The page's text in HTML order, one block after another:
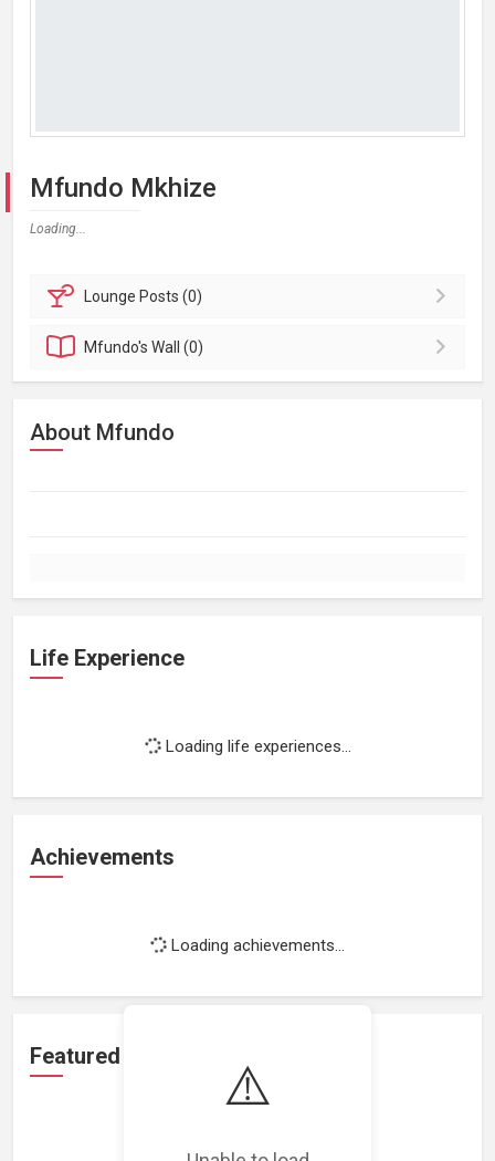
⚠️
Mfundo Mkhize
Loading...
Lounge Posts (0)
Mfundo'sWall (0)
About Mfundo
Life Experience
Loading life experiences...
Achievements
Loading achievements...
Featured Projects